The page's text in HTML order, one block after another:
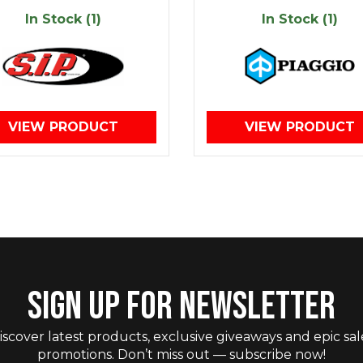
In Stock (1)
VIEW PRODUCT
In Stock (1)
VIEW PRODUCT
SIGN UP FOR NEWSLETTER
latest products, exclusive giveaways and epic
promotions. Don’t miss out — subscribe now!